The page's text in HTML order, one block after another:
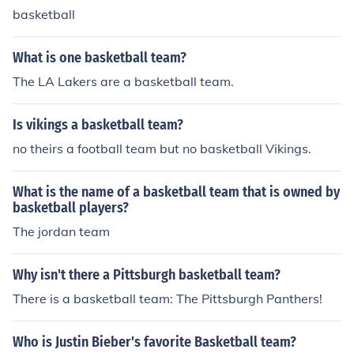
basketball
What is one basketball team?
The LA Lakers are a basketball team.
Is vikings a basketball team?
no theirs a football team but no basketball Vikings.
What is the name of a basketball team that is owned by
basketball players?
The jordan team
Why isn't there a Pittsburgh basketball team?
There is a basketball team: The Pittsburgh Panthers!
Who is Justin Bieber's favorite Basketball team?